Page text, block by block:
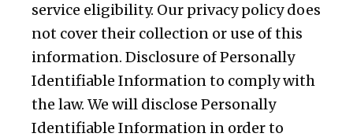
service eligibility. Our privacy policy does
not cover their collection or use of this
information. Disclosure of Personally
Identifiable Information to comply with
the law. We will disclose Personally
Identifiable Information in order to